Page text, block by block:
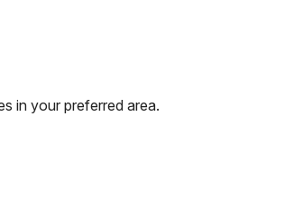
in your preferred area.